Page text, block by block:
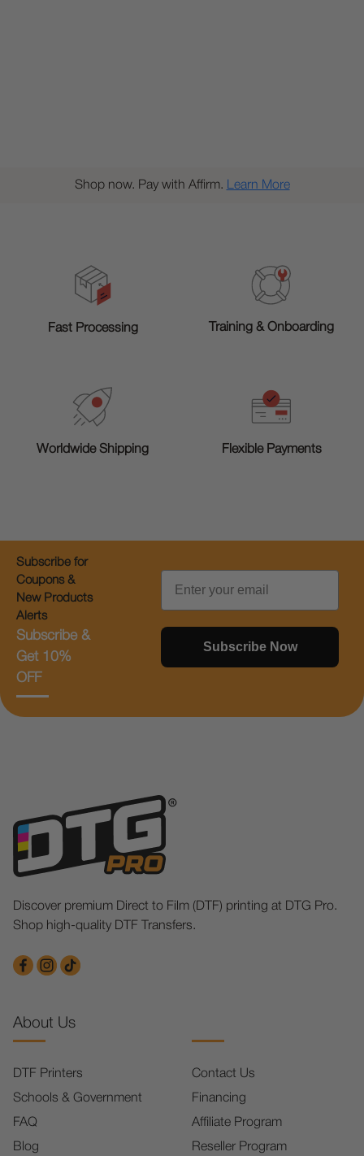
Shop now. Pay with Affirm. Learn More
Fast Processing Training & Onboarding
Worldwide Shipping Flexible Payments
Subscribe for
Coupons &
New Products
Alerts
Subscribe &
Get 10%
OFF
Email
Subscribe Now
Discover premium Direct to Film (DTF) printing at DTG Pro.
Shop high-quality DTF Transfers.
About Us
DTF Printers
Schools & Government
FAQ
Blog
Contact Us
Financing
Affiliate Program
Reseller Program